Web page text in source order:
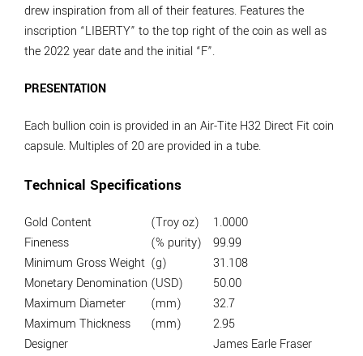
drew inspiration from all of their features. Features the
inscription “LIBERTY” to the top right of the coin as well as
the 2022 year date and the initial “F”.
PRESENTATION
Each bullion coin is provided in an Air-Tite H32 Direct Fit coin
capsule. Multiples of 20 are provided in a tube.
Technical Specifications
Gold Content (Troy oz)
1.0000
Fineness
(% purity)
99.99
Minimum Gross Weight (g)
31.108
Monetary Denomination (USD)
50.00
Maximum Diameter
(mm)
32.7
Maximum Thickness
(mm)
2.95
Designer
James Earle Fraser